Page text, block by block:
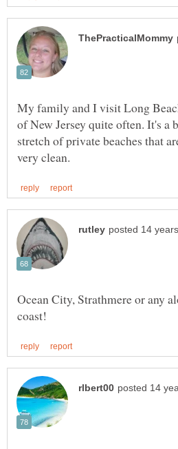
My family and I visit Long
of New Jersey quite often. It's a
stretch of private beaches that
Ocean City, Strathmere or any